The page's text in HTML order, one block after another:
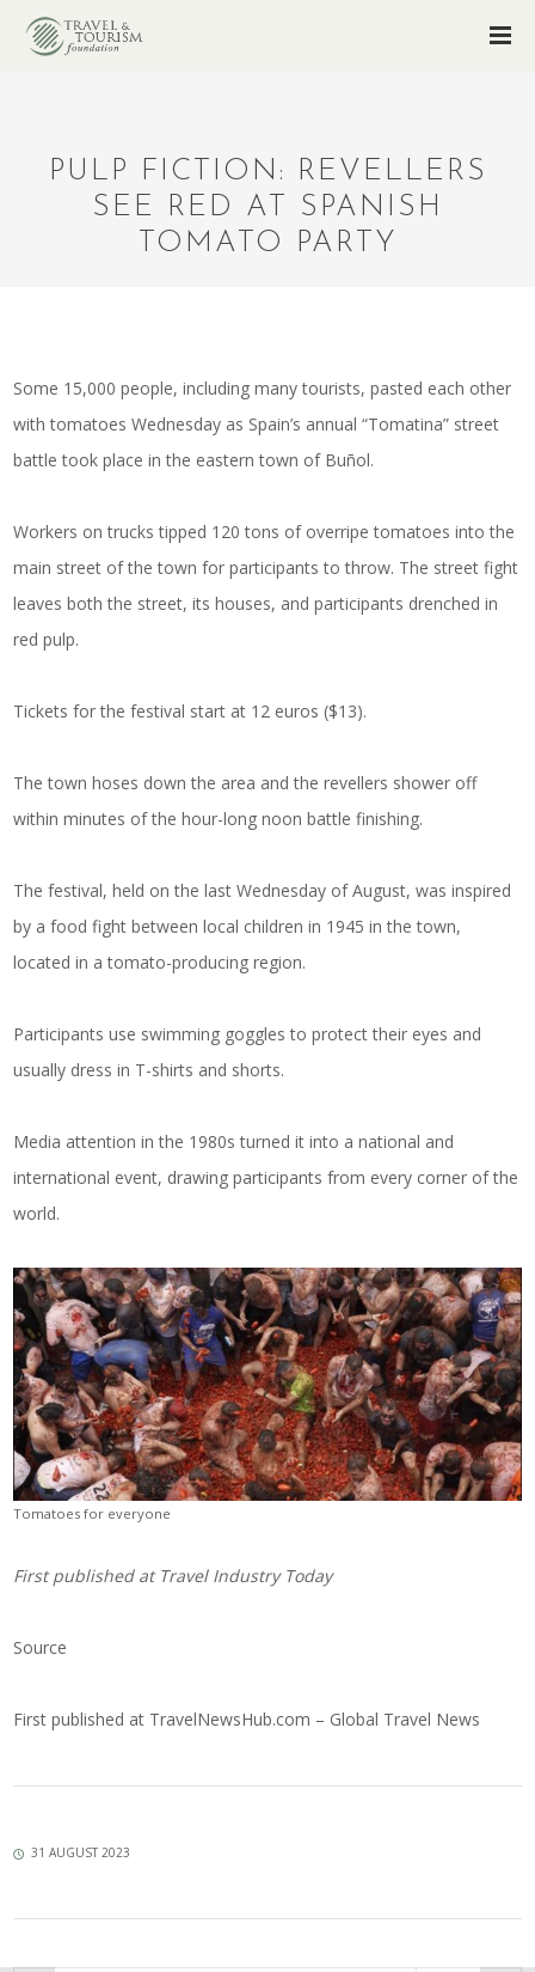
PULP FICTION: REVELLERS
SEE RED AT SPANISH
TOMATO PARTY
Some 15,000 people, including many tourists, pasted each other
with tomatoes Wednesday as Spain’s annual “Tomatina” street
battle took place in the eastern town of Buñol.
Workers on trucks tipped 120 tons of overripe tomatoes into the
main street of the town for participants to throw. The street fight
leaves both the street, its houses, and participants drenched in
red pulp.
Tickets for the festival start at 12 euros ($13).
The town hoses down the area and the revellers shower off
within minutes of the hour-long noon battle finishing.
The festival, held on the last Wednesday of August, was inspired
by a food fight between local children in 1945 in the town,
located in a tomato-producing region.
Participants use swimming goggles to protect their eyes and
usually dress in T-shirts and shorts.
Media attention in the 1980s turned it into a national and
international event, drawing participants from every corner of the
world.
Tomatoes for everyone
First published atTravel Industry Today
Source
First published at TravelNewsHub.com – Global Travel News
31 AUGUST 2023